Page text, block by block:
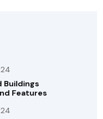
Buildings
Features